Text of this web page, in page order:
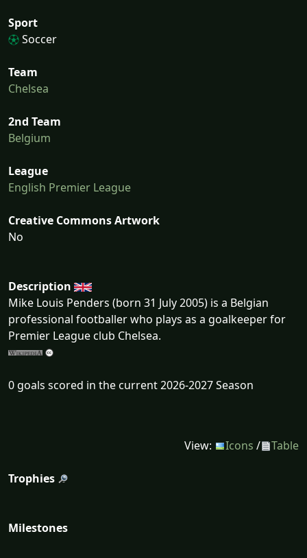
Sport
Soccer
Team
Chelsea
2nd Team
Belgium
League
English Premier League
Creative Commons Artwork
No
Description
Mike Louis Penders (born 31 July 2005) is a Belgian
professional footballer who plays as a goalkeeper for
Premier League club Chelsea.
0 goals scored in the current 2026-2027 Season
View: Icons / Table
Trophies
Milestones